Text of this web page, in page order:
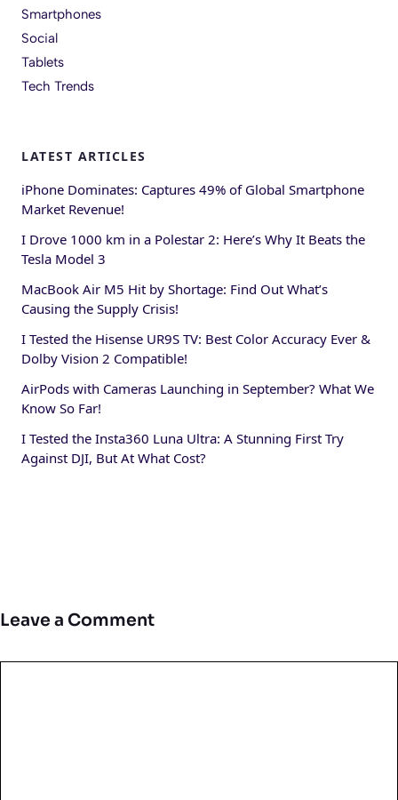
Smartphones
Social
Tablets
Tech Trends
LATEST ARTICLES
iPhone Dominates: Captures 49% of Global Smartphone
Market Revenue!
I Drove 1000 km in a Polestar 2: Here’s Why It Beats the
Tesla Model 3
MacBook Air M5 Hit by Shortage: Find Out What’s
Causing the Supply Crisis!
I Tested the Hisense UR9S TV: Best Color Accuracy Ever &
Dolby Vision 2 Compatible!
AirPods with Cameras Launching in September? What We
Know So Far!
I Tested the Insta360 Luna Ultra: A Stunning First Try
Against DJI, But At What Cost?
Leave a Comment